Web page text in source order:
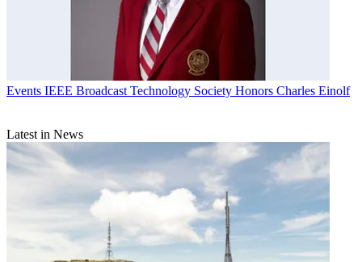
Events IEEE Broadcast Technology Society Honors Charles Einolf
Latest in News